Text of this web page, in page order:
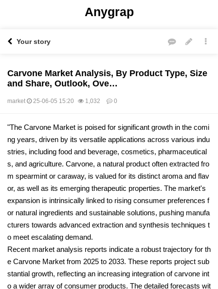
Anygrap
Your story
Carvone Market Analysis, By Product Type, Size
and Share, Outlook, Ove…
market 25-06-05 15:20 1,032 0
본문
"The Carvone Market is poised for significant growth in the comi
ng years, driven by its versatile applications across various indu
stries, including food and beverage, cosmetics, pharmaceutical
s, and agriculture. Carvone, a natural product often extracted fro
m spearmint or caraway, is valued for its distinct aroma and flav
or, as well as its emerging therapeutic properties. The market's
expansion is intrinsically linked to rising consumer preferences f
or natural ingredients and sustainable solutions, pushing manufa
cturers towards advanced extraction and synthesis techniques t
o meet escalating demand.
Recent market analysis reports indicate a robust trajectory for th
e Carvone Market from 2025 to 2033. These reports project sub
stantial growth, reflecting an increasing integration of carvone int
o a wider array of consumer products. The detailed forecasts wit